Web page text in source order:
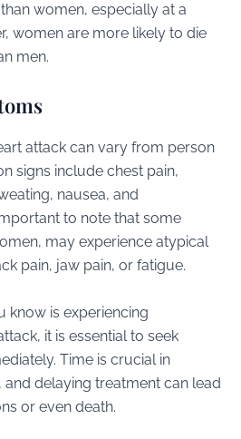
women, especially at a
women are more likely to die
men.
attack can vary from person
signs include chest pain,
nausea, and
to note that some
may experience atypical
pain, jaw pain, or fatigue.
know is experiencing
it is essential to seek
Time is crucial in
and delaying treatment can lead
or even death.